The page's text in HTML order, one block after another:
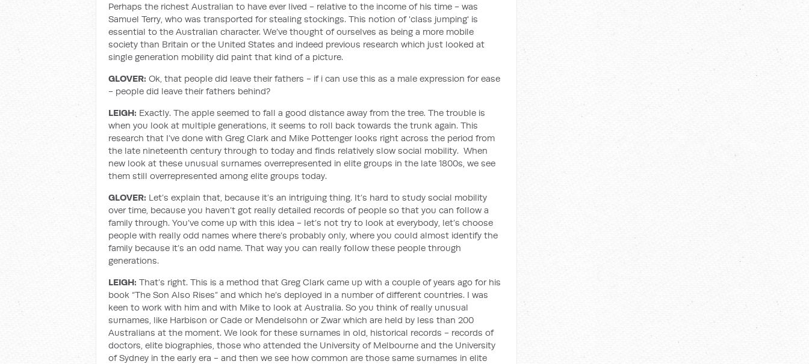
Perhaps the richest Australian to have ever lived - relative to the income of his time - was
Samuel Terry, who was transported for stealing stockings. This notion of 'class jumping' is
essential to the Australian character. We’ve thought of ourselves as being a more mobile
society than Britain or the United States and indeed previous research which just looked at
single generation mobility did paint that kind of a picture.
GLOVER: Ok, that people did leave their fathers - if i can use this as a male expression for ease
- people did leave their fathers behind?
LEIGH: Exactly. The apple seemed to fall a good distance away from the tree. The trouble is
when you look at multiple generations, it seems to roll back towards the trunk again. This
research that I’ve done with Greg Clark and Mike Pottenger looks right across the period from
the late nineteenth century through to today and finds relatively slow social mobility. When
new look at these unusual surnames overrepresented in elite groups in the late 1800s, we see
them still overrepresented among elite groups today.
GLOVER: Let’s explain that, because it’s an intriguing thing. It’s hard to study social mobility
over time, because you haven’t got really detailed records of people so that you can follow a
family through. You’ve come up with this idea - let’s not try to look at everybody, let’s choose
people with really odd names where there’s probably only, where you could almost identify the
family because it’s an odd name. That way you can really follow these people through
generations.
LEIGH: That’s right. This is a method that Greg Clark came up with a couple of years ago for his
book “The Son Also Rises” and which he’s deployed in a number of different countries. I was
keen to work with him and with Mike to look at Australia. So you think of really unusual
surnames, like Harbison or Cade or Mendelsohn or Zwar which are held by less than 200
Australians at the moment. We look for these surnames in old, historical records - records of
doctors, elite biographies, those who attended the University of Melbourne and the University
of Sydney in the early era - and then we see how common are those same surnames in elite